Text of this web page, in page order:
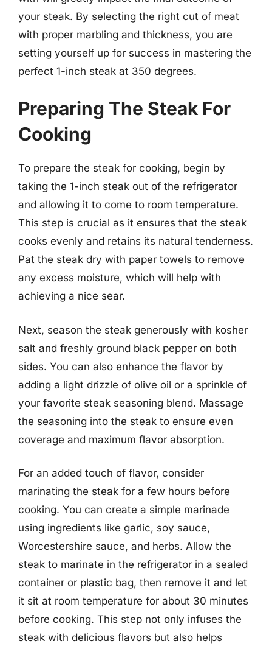
your steak. By selecting the right cut of meat
with proper marbling and thickness, you are
setting yourself up for success in mastering the
perfect 1-inch steak at 350 degrees.
Preparing The Steak For
Cooking
To prepare the steak for cooking, begin by
taking the 1-inch steak out of the refrigerator
and allowing it to come to room temperature.
This step is crucial as it ensures that the steak
cooks evenly and retains its natural tenderness.
Pat the steak dry with paper towels to remove
any excess moisture, which will help with
achieving a nice sear.
Next, season the steak generously with kosher
salt and freshly ground black pepper on both
sides. You can also enhance the flavor by
adding a light drizzle of olive oil or a sprinkle of
your favorite steak seasoning blend. Massage
the seasoning into the steak to ensure even
coverage and maximum flavor absorption.
For an added touch of flavor, consider
marinating the steak for a few hours before
cooking. You can create a simple marinade
using ingredients like garlic, soy sauce,
Worcestershire sauce, and herbs. Allow the
steak to marinate in the refrigerator in a sealed
container or plastic bag, then remove it and let
it sit at room temperature for about 30 minutes
before cooking. This step not only infuses the
steak with delicious flavors but also helps